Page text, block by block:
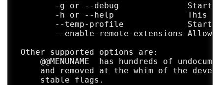
-g or --debug              Start
-h or --help               This
--temp-profile             Start
--enable-remote-extensions Allow
Other supported options are:
@@MENUNAME  has hundreds of
and removed at the whim of the
     stable flags.